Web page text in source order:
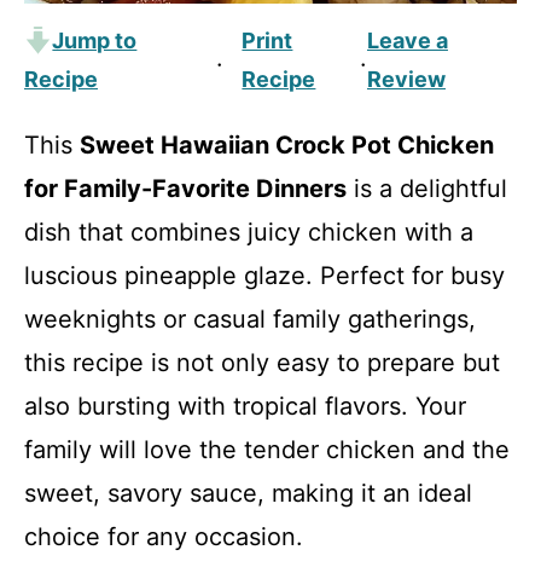
Jump to
Recipe
·
Print
Recipe
·
Leave a
Review
This Sweet Hawaiian Crock Pot Chicken
for Family-Favorite Dinners is a delightful
dish that combines juicy chicken with a
luscious pineapple glaze. Perfect for busy
weeknights or casual family gatherings,
this recipe is not only easy to prepare but
also bursting with tropical flavors. Your
family will love the tender chicken and the
sweet, savory sauce, making it an ideal
choice for any occasion.